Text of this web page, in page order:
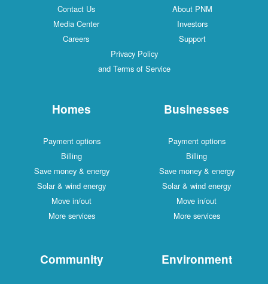
Contact Us
About PNM
Media Center
Investors
Careers
Support
Privacy Policy
and Terms of Service
Homes
Payment options
Billing
Save money & energy
Solar & wind energy
Move in/out
More services
Businesses
Payment options
Billing
Save money & energy
Solar & wind energy
Move in/out
More services
Community Environment